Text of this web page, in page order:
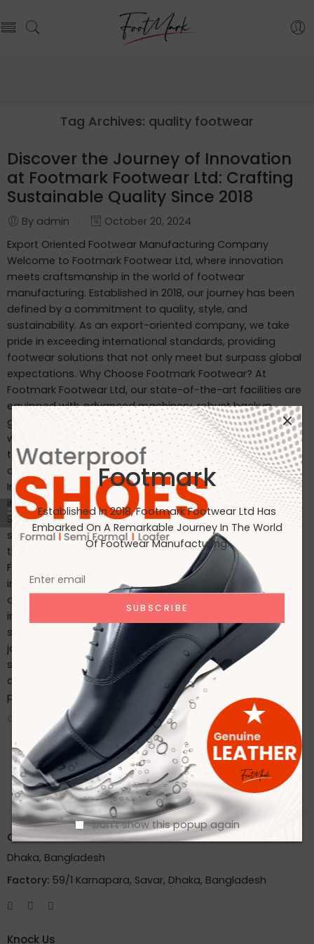
Footmark
Established In 2018, Footmark Footwear Ltd Has
Embarked On A Remarkable Journey In The World
Of Footwear Manufacturing.
Don't show this popup again
Tag Archives: quality footwear
Discover the Journey of Innovation
at Footmark Footwear Ltd: Crafting
Sustainable Quality Since 2018
By admin
October 20, 2024
Export Oriented Footwear Manufacturing Company
Welcome to Footmark Footwear Ltd, where innovation
meets craftsmanship in the world of footwear
manufacturing. Established in 2018, our journey has been
defined by a commitment to quality, style, and
sustainability. As an export-oriented company, we take
pride in exceeding international standards, providing
footwear solutions that not only meet but surpass global
expectations. Why Choose Footmark Footwear? At
Footmark Footwear Ltd, our state-of-the-art facilities are
equipped with advanced machinery, robust backup
generators, and world-class industrial systems. Here’s
what sets us apart: Waterproof Leather Shoes: Designed
to withstand the elements, our waterproof leather shoes
combine style with functionality. Custom Designs for
International Markets: Tailored to the tastes of customers
in Japan, Italy, the USA, and beyond. International
Standards: Our products are crafted to meet the highest
standards, making them ideal for markets in Japan, Italy,
the USA, the UK, and India. Join Us on Our Journey At
Footmark Footwear Ltd, we believe in leaving a positive
impact—both on your feet and the planet. Whether you’re
a retailer, distributor, or customer, we invite you to join us
in our mission to create quality footwear while embracing
sustainable practices. Stay connected with us on our
journey to redefine footwear manufacturing. Follow us on
social media for the latest updates, product launches,
and behind-the-scenes glimpses of our eco-friendly
production process.
CONTINUE READING ➞
Office:House 2A, Road 2B, Sector 11, Uttara
Dhaka, Bangladesh
Factory: 59/1 Karnapara, Savar, Dhaka, Bangladesh
Knock Us